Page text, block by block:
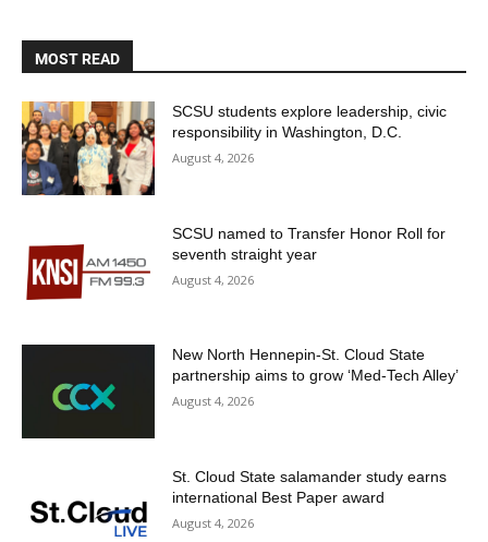
MOST READ
SCSU students explore leadership, civic
responsibility in Washington, D.C.
August 4, 2026
SCSU named to Transfer Honor Roll for
seventh straight year
August 4, 2026
New North Hennepin-St. Cloud State
partnership aims to grow ‘Med-Tech Alley’
August 4, 2026
St. Cloud State salamander study earns
international Best Paper award
August 4, 2026